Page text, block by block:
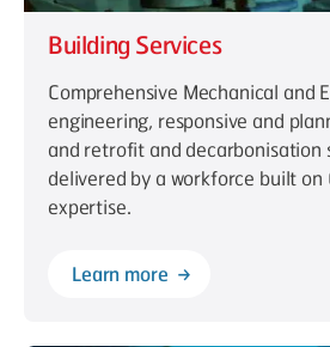
Building Services
Comprehensive Mechanical and
engineering, responsive and
and retrofit and decarbonisation
delivered by a workforce built on
expertise.
Learn more